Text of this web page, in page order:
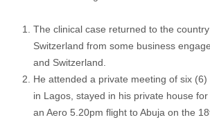
The clinical case returned to the
Switzerland from some business
and Switzerland.
He attended a private meeting of six
in Lagos, stayed in his private house
an Aero 5.20pm flight to Abuja on the